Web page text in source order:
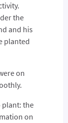
the
and his
planted
on
plant: the
on